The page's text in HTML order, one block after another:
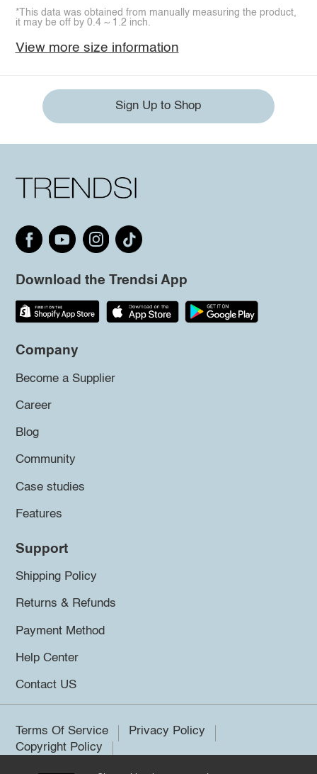
*This data was obtained from manually measuring the product,
it may be off by 0.4 ~ 1.2 inch.
View more size information
Sign Up to Shop
Download the Trendsi App
Company
Become a Supplier
Career
Blog
Community
Case studies
Features
Support
Shipping Policy
Returns & Refunds
Payment Method
Help Center
Contact US
Terms Of Service
Privacy Policy
Copyright Policy